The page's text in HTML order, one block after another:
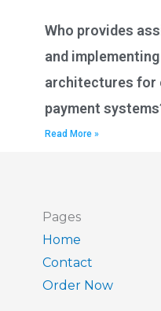
Who provides
and
architectures for
payment
Read More »
Pages
Home
Contact
Order Now